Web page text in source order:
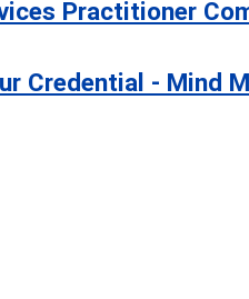
Practitioner
Credential - Mind